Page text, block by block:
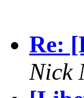
Re:
Nick